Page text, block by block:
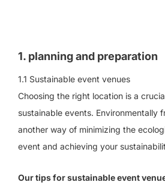
1. planning and preparation
1.1 Sustainable event venues
Choosing the right location is a
sustainable events. Environmentally
another way of minimizing the
event and achieving your
Our tips for sustainable event